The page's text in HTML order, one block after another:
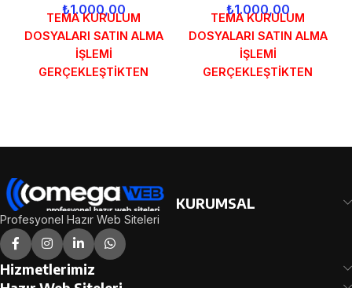
₺1.000,00
TEMA KURULUM
DOSYALARI SATIN ALMA
İŞLEMİ
GERÇEKLEŞTİKTEN
GÖNDERİLECEKTİR.
₺1.000,00
TEMA KURULUM
DOSYALARI SATIN ALMA
İŞLEMİ
GERÇEKLEŞTİKTEN
GÖNDERİLECEKTİR.
Profesyonel Hazır Web Siteleri
KURUMSAL
Hizmetlerimiz